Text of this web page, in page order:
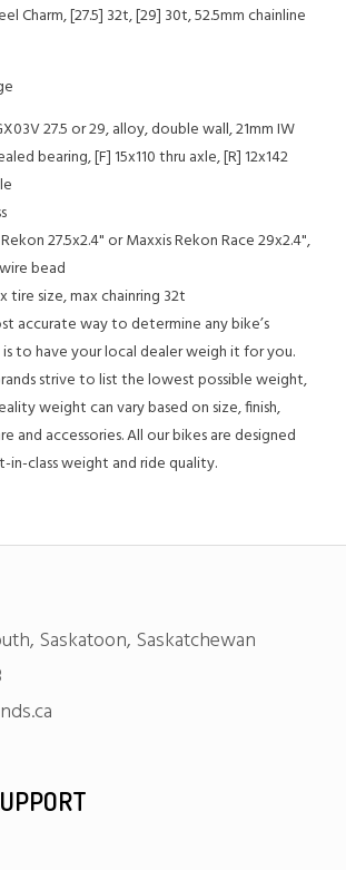
Charm, [27.5] 32t, [29] 30t, 52.5mm chainline
27.5 or 29, alloy, double wall, 21mm IW
bearing, [F] 15x110 thru axle, [R] 12x142
27.5x2.4" or Maxxis Rekon Race 29x2.4",
bead
tire size, max chainring 32t
accurate way to determine any bike’s
to have your local dealer weigh it for you.
strive to list the lowest possible weight,
weight can vary based on size, finish,
and accessories. All our bikes are designed
in-class weight and ride quality.
Saskatoon, Saskatchewan